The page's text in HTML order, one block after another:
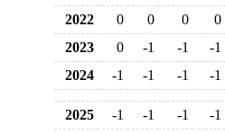
2022
0 0 0
0
2023
0 -1 -1
-1
2024
-1 -1 -1 -1
2025 -1 -1 -1
-1